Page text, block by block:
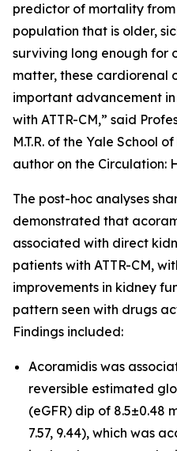
predictor of mortality from
population that is older,
surviving long enough for
matter, these cardiorenal
important advancement
with ATTR-CM,” said
M.T.R. of the Yale School
author on the Circulation:
The post-hoc analyses
demonstrated that
associated with direct
patients with ATTR-CM,
improvements in kidney
pattern seen with drugs
Findings included:
Acoramidis was
reversible estimated
(eGFR) dip of 8.5±0.48
7.57, 9.44), which was